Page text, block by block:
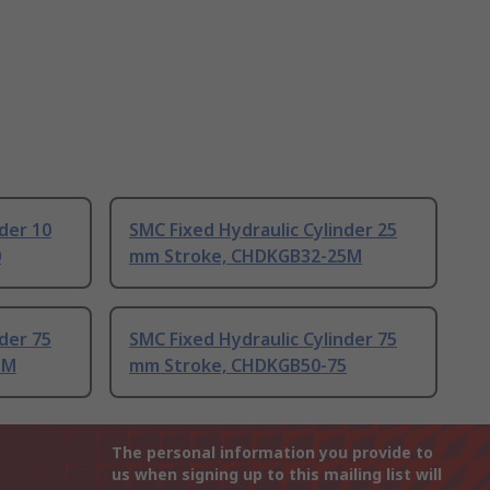
10
SMC Fixed Hydraulic Cylinder 25
mm Stroke, CHDKGB32-25M
75
SMC Fixed Hydraulic Cylinder 75
mm Stroke, CHDKGB50-75
The personal information you provide to
us when signing up to this mailing list will